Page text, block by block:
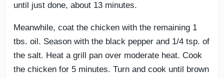
until just done, about 13 minutes.
Meanwhile, coat the chicken with the remaining 1
tbs. oil. Season with the black pepper and 1/4 tsp. of
the salt. Heat a grill pan over moderate heat. Cook
the chicken for 5 minutes. Turn and cook until brown